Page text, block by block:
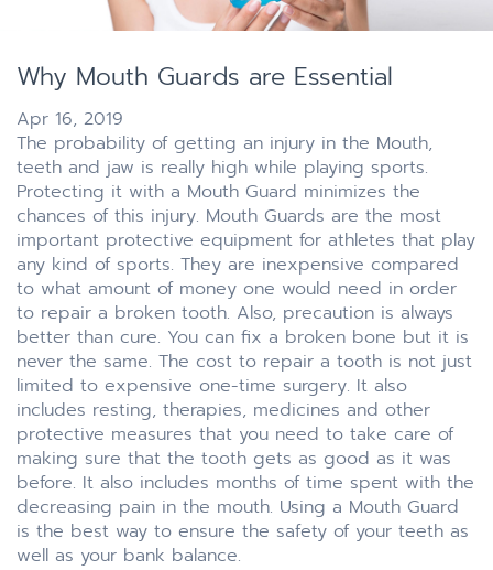
Why Mouth Guards are Essential
Apr 16, 2019
The probability of getting an injury in the Mouth,
teeth and jaw is really high while playing sports.
Protecting it with a Mouth Guard minimizes the
chances of this injury. Mouth Guards are the most
important protective equipment for athletes that play
any kind of sports. They are inexpensive compared
to what amount of money one would need in order
to repair a broken tooth. Also, precaution is always
better than cure. You can fix a broken bone but it is
never the same. The cost to repair a tooth is not just
limited to expensive one-time surgery. It also
includes resting, therapies, medicines and other
protective measures that you need to take care of
making sure that the tooth gets as good as it was
before. It also includes months of time spent with the
decreasing pain in the mouth. Using a Mouth Guard
is the best way to ensure the safety of your teeth as
well as your bank balance.